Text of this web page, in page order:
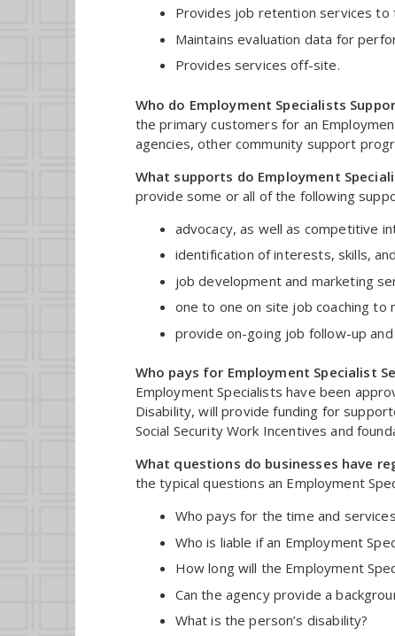
Provides job retention services to
Maintains evaluation data for
Provides services off-site.
Who do Employment Specialists
the primary customers for an
agencies, other community support
What supports do Employment
provide some or all of the following
advocacy, as well as competitive
identification of interests, skills,
job development and marketing
one to one on site job coaching to
provide on-going job follow-up
Who pays for Employment Specialist
Employment Specialists have been
Disability, will provide funding for
Social Security Work Incentives and
What questions do businesses have
the typical questions an Employment
Who pays for the time and
Who is liable if an Employment
How long will the Employment
Can the agency provide a
What is the person’s disability?